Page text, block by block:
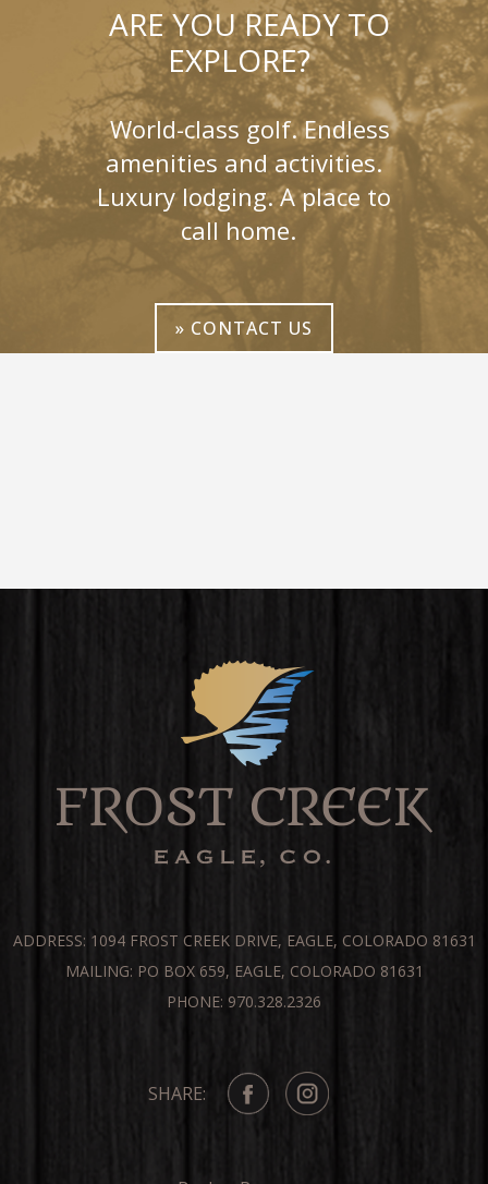
ARE YOU READY TO
EXPLORE?
World-class golf. Endless
amenities and activities.
Luxury lodging. A place to
call home.
» CONTACT US
ADDRESS: 1094 FROST CREEK DRIVE, EAGLE, COLORADO 81631
MAILING: PO BOX 659, EAGLE, COLORADO 81631
PHONE: 970.328.2326
SHARE: